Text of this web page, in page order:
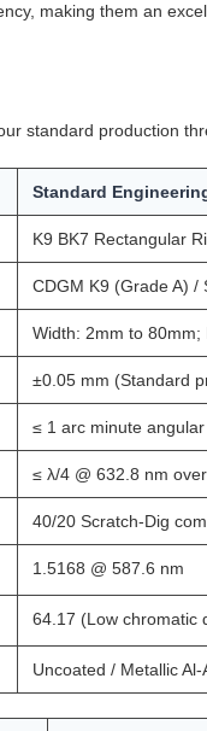
making them an
standard production
Standard
K9 BK7 Rectangular
CDGM K9 (Grade A) /
Width: 2mm to
±0.05 mm (Standard
≤ 1 arc minute
≤ λ/4 @ 632.8 nm
40/20 Scratch-Dig
1.5168 @ 587.6 nm
64.17 (Low chromatic
Uncoated / Metallic